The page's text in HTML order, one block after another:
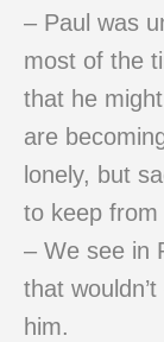
– Paul was
most of the
that he
are
lonely, but
to keep from
– We see in
that
him.